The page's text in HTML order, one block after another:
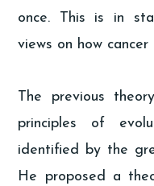
once. This is in
views on how cancer
The previous
principles of
identified by the
He proposed a